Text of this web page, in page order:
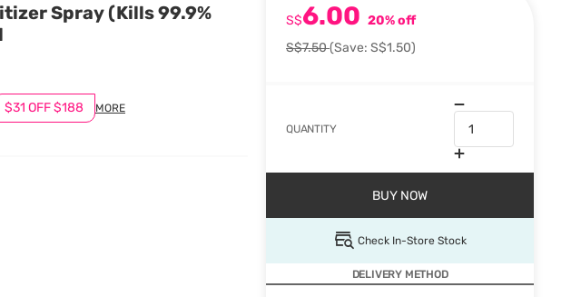
Spray (Kills 99.9%
$31 OFF $188 MORE
S$6.00 20% off
S$7.50(Save: S$1.50)
QUANTITY
BUY NOW
Check In-Store Stock
DELIVERY METHOD